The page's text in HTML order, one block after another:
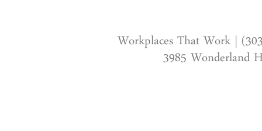
Workplaces That Work |
3985 Wonderland